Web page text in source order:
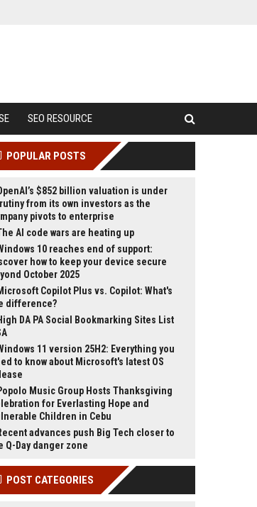
SEO RESOURCE
POPULAR POSTS
$852 billion valuation is under
from its own investors as the
pivots to enterprise
AI code wars are heating up
10 reaches end of support:
how to keep your device secure
October 2025
Copilot Plus vs. Copilot: What's
difference?
DA PA Social Bookmarking Sites List
11 version 25H2: Everything you
to know about Microsoft's latest OS
Music Group Hosts Thanksgiving
for Everlasting Hope and
Children in Cebu
advances push Big Tech closer to
Q-Day danger zone
POST CATEGORIES